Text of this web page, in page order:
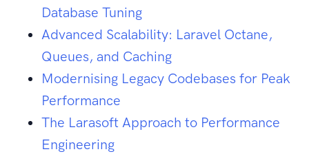
Database Tuning
Advanced Scalability: Laravel Octane,
Queues, and Caching
Modernising Legacy Codebases for Peak
Performance
The Larasoft Approach to Performance
Engineering